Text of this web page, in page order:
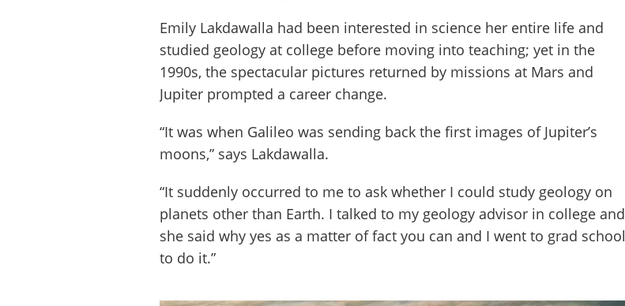
Emily Lakdawalla had been interested in science her entire life and
studied geology at college before moving into teaching; yet in the
1990s, the spectacular pictures returned by missions at Mars and
Jupiter prompted a career change.
“It was when Galileo was sending back the first images of Jupiter’s
moons,” says Lakdawalla.
“It suddenly occurred to me to ask whether I could study geology on
planets other than Earth. I talked to my geology advisor in college and
she said why yes as a matter of fact you can and I went to grad school
to do it.”